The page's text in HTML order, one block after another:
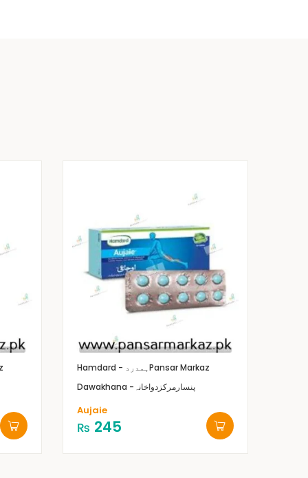
Hamdard - ہمدردPansar Markaz
Dawakhana -پنسارمرکزدواخانہ
Aujaie
₨ 245